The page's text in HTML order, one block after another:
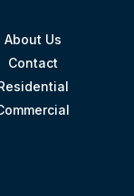
About Us
Contact